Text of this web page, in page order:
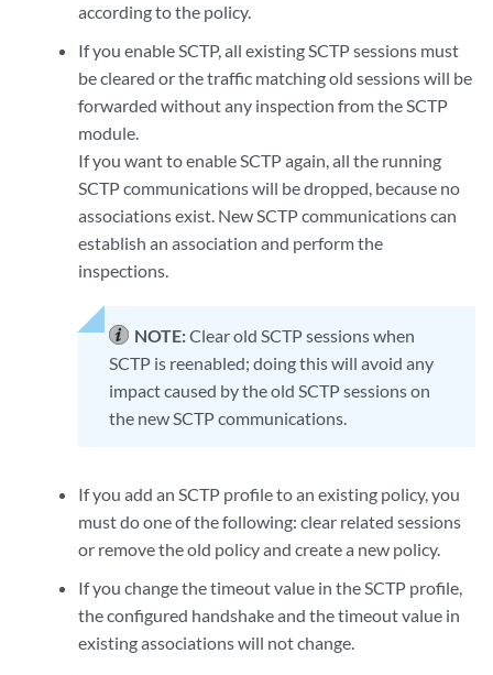
according to the policy.
If you enable SCTP, all existing SCTP sessions must
be cleared or the traffic matching old sessions will be
forwarded without any inspection from the SCTP
module.
If you want to enable SCTP again, all the running
SCTP communications will be dropped, because no
associations exist. New SCTP communications can
establish an association and perform the
inspections.
NOTE:Clear old SCTP sessions when
SCTP is reenabled; doing this will avoid any
impact caused by the old SCTP sessions on
the new SCTP communications.
If you add an SCTP profile to an existing policy, you
must do one of the following: clear related sessions
or remove the old policy and create a new policy.
If you change the timeout value in the SCTP profile,
the configured handshake and the timeout value in
existing associations will not change.